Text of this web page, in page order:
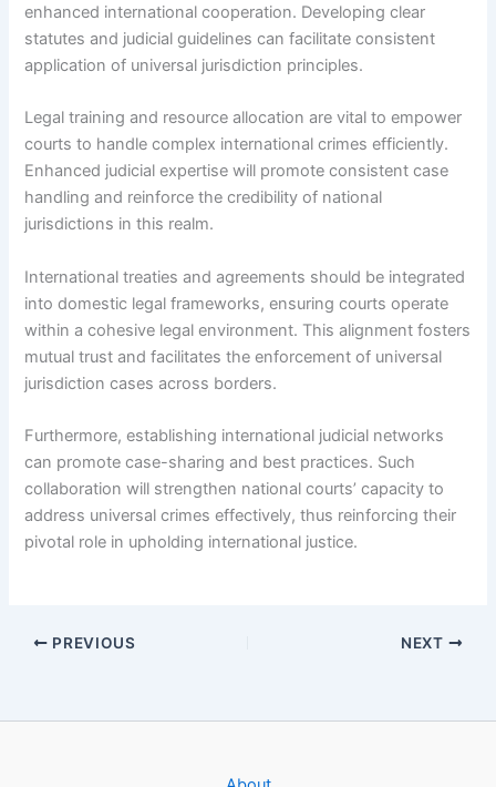
enhanced international cooperation. Developing clear
statutes and judicial guidelines can facilitate consistent
application of universal jurisdiction principles.
Legal training and resource allocation are vital to empower
courts to handle complex international crimes efficiently.
Enhanced judicial expertise will promote consistent case
handling and reinforce the credibility of national
jurisdictions in this realm.
International treaties and agreements should be integrated
into domestic legal frameworks, ensuring courts operate
within a cohesive legal environment. This alignment fosters
mutual trust and facilitates the enforcement of universal
jurisdiction cases across borders.
Furthermore, establishing international judicial networks
can promote case-sharing and best practices. Such
collaboration will strengthen national courts’ capacity to
address universal crimes effectively, thus reinforcing their
pivotal role in upholding international justice.
PREVIOUS NEXT